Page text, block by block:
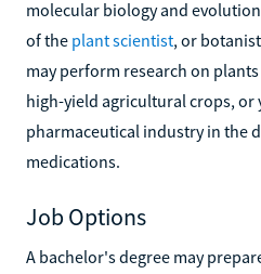
molecular biology and
of the plant scientist, or
may perform research on
high-yield agricultural crops, or
pharmaceutical industry in the
medications.
Job Options
A bachelor's degree may